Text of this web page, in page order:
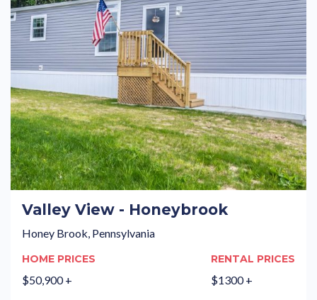
Valley View - Honeybrook
Honey Brook, Pennsylvania
HOME PRICES
$50,900 +
RENTAL PRICES
$1300 +